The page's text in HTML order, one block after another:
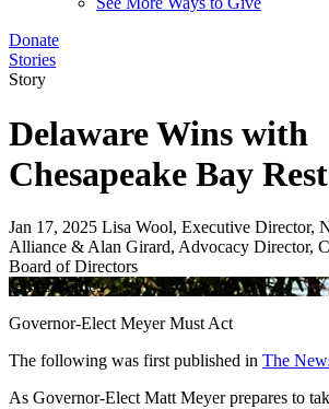
Donate
Stories
Story
Delaware Wins with
Chesapeake Bay
Jan 17, 2025 Lisa Wool, Executive Director,
Alliance & Alan Girard, Advocacy Director,
Board of Directors
James Barnes
Governor-Elect Meyer Must Act
The following was first published in The
As Governor-Elect Matt Meyer prepares to